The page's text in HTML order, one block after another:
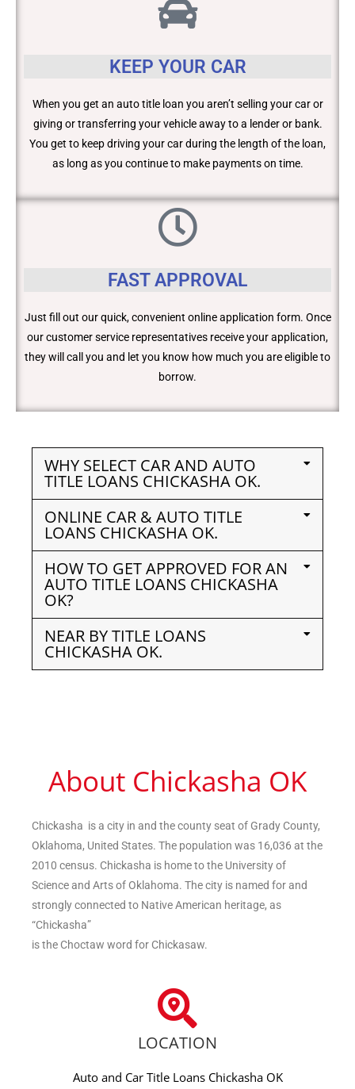
KEEP YOUR CAR
When you get an auto title loan you aren’t selling your car or
giving or transferring your vehicle away to a lender or bank.
You get to keep driving your car during the length of the loan,
as long as you continue to make payments on time.
FAST APPROVAL
Just fill out our quick, convenient online application form. Once
our customer service representatives receive your application,
they will call you and let you know how much you are eligible to
borrow.
WHY SELECT CAR AND AUTO
TITLE LOANS CHICKASHA OK.
ONLINE CAR & AUTO TITLE
LOANS CHICKASHA OK.
HOW TO GET APPROVED FOR AN
AUTO TITLE LOANS CHICKASHA
OK?
NEAR BY TITLE LOANS
CHICKASHA OK.
About Chickasha OK
Chickasha is a city in and the county seat of Grady County,
Oklahoma, United States. The population was 16,036 at the
2010 census. Chickasha is home to the University of
Science and Arts of Oklahoma. The city is named for and
strongly connected to Native American heritage, as
“Chickasha”
is the Choctaw word for Chickasaw.
LOCATION
Auto and Car Title Loans Chickasha OK